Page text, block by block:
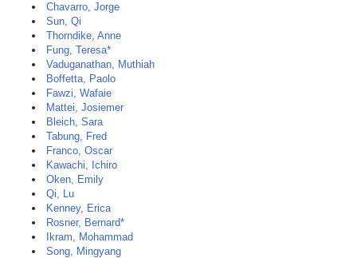
Chavarro, Jorge
Sun, Qi
Thorndike, Anne
Fung, Teresa*
Vaduganathan, Muthiah
Boffetta, Paolo
Fawzi, Wafaie
Mattei, Josiemer
Bleich, Sara
Tabung, Fred
Franco, Oscar
Kawachi, Ichiro
Oken, Emily
Qi, Lu
Kenney, Erica
Rosner, Bernard*
Ikram, Mohammad
Song, Mingyang